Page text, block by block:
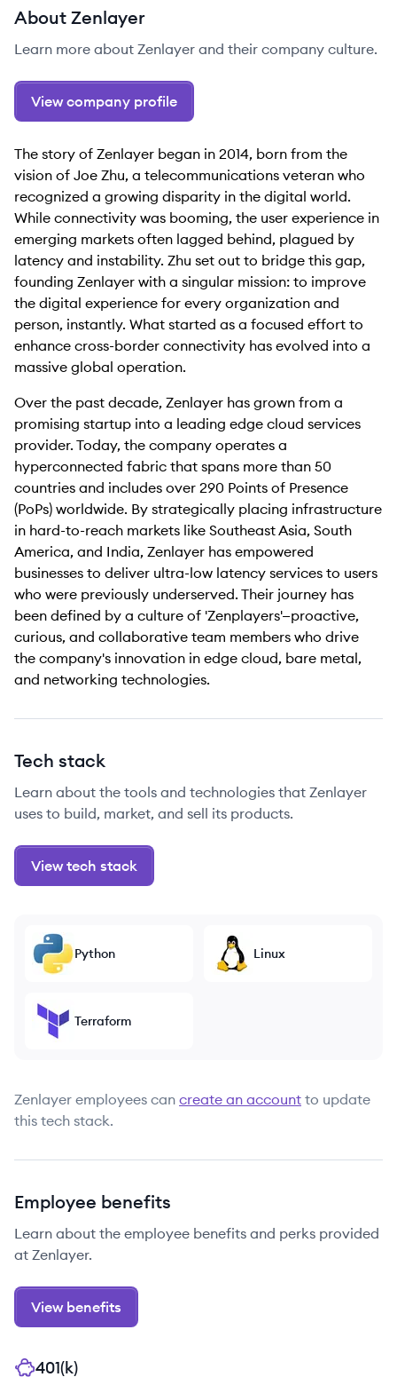
About Zenlayer
Learn more about Zenlayer and their company culture.
View company profile
The story of Zenlayer began in 2014, born from the
vision of Joe Zhu, a telecommunications veteran who
recognized a growing disparity in the digital world.
While connectivity was booming, the user experience in
emerging markets often lagged behind, plagued by
latency and instability. Zhu set out to bridge this gap,
founding Zenlayer with a singular mission: to improve
the digital experience for every organization and
person, instantly. What started as a focused effort to
enhance cross-border connectivity has evolved into a
massive global operation.
Over the past decade, Zenlayer has grown from a
promising startup into a leading edge cloud services
provider. Today, the company operates a
hyperconnected fabric that spans more than 50
countries and includes over 290 Points of Presence
(PoPs) worldwide. By strategically placing infrastructure
in hard-to-reach markets like Southeast Asia, South
America, and India, Zenlayer has empowered
businesses to deliver ultra-low latency services to users
who were previously underserved. Their journey has
been defined by a culture of 'Zenplayers'—proactive,
curious, and collaborative team members who drive
the company's innovation in edge cloud, bare metal,
and networking technologies.
Tech stack
Learn about the tools and technologies that Zenlayer
uses to build, market, and sell its products.
View tech stack
Python Linux
Terraform
Zenlayer employees can create an account to update
this tech stack.
Employee benefits
Learn about the employee benefits and perks provided
at Zenlayer.
View benefits
401(k)